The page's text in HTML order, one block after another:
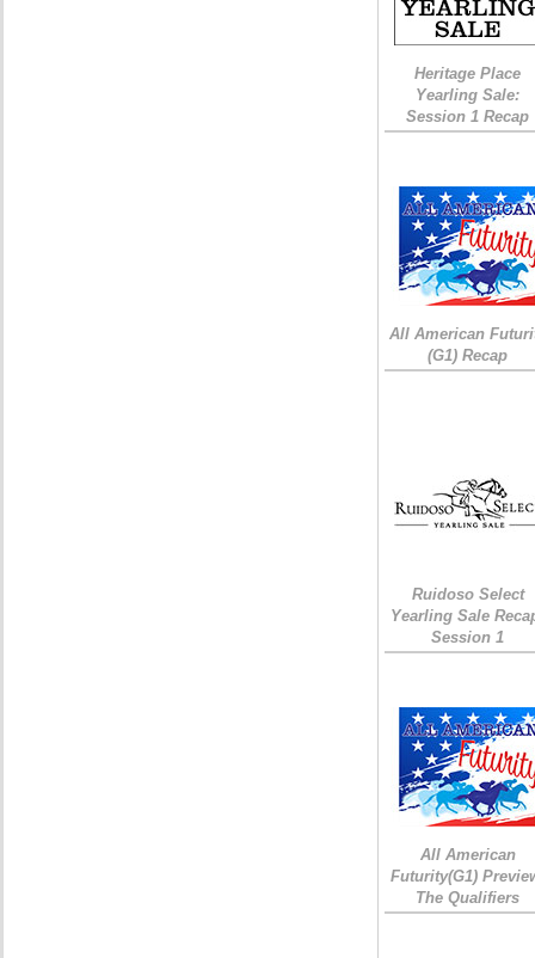
Heritage Place
Yearling Sale:
Session 1 Recap
All American
(G1) Recap
Ruidoso Select
Yearling Sale
Session 1
All American
Futurity(G1)
The Qualifiers